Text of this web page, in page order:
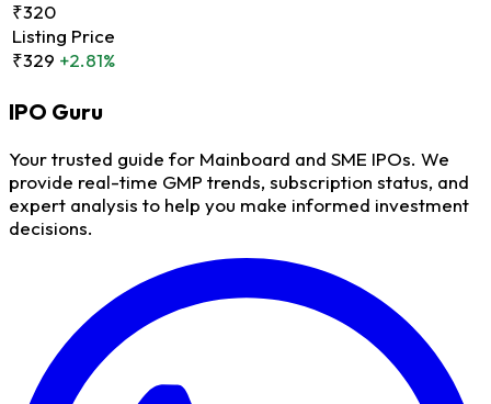
₹320
Listing Price
₹329 +2.81%
IPO Guru
Your trusted guide for Mainboard and SME IPOs. We
provide real-time GMP trends, subscription status, and
expert analysis to help you make informed investment
decisions.